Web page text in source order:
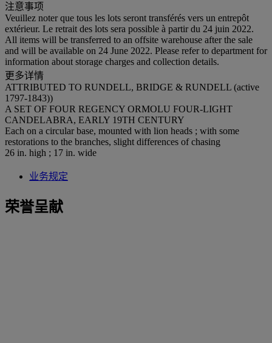
注意事项
Veuillez noter que tous les lots seront transférés vers un entrepôt
extérieur. Le retrait des lots sera possible à partir du 24 juin 2022.
All items will be transferred to an offsite warehouse after the sale
and will be available on 24 June 2022. Please refer to department for
information about storage charges and collection details.
更多详情
ATTRIBUTED TO RUNDELL, BRIDGE & RUNDELL (active
1797-1843))
A SET OF FOUR REGENCY ORMOLU FOUR-LIGHT
CANDELABRA, EARLY 19TH CENTURY
Each on a circular base, mounted with lion heads ; with some
restorations to the branches, slight differences of chasing
26 in. high ; 17 in. wide
业务规定
荣誉呈献